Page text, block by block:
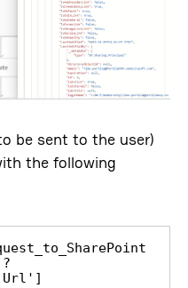
be sent to the user)
the following